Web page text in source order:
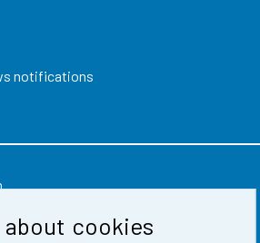
cookies
notifications